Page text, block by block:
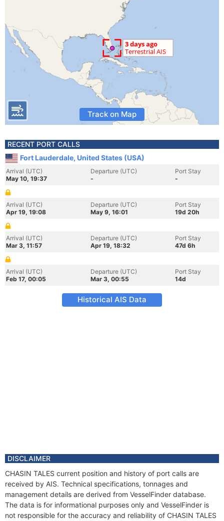
Track on Map
RECENT PORT CALLS
Fort Lauderdale, United States (USA)
Arrival (UTC)
May 10, 19:37
Departure (UTC)
-
Port Stay
-
Arrival (UTC)
Apr 19, 19:08
Departure (UTC)
May 9, 16:01
Port Stay
19d 20h
Arrival (UTC)
Mar 3, 11:57
Departure (UTC)
Apr 19, 18:32
Port Stay
47d 6h
Arrival (UTC)
Feb 17, 00:05
Departure (UTC)
Mar 3, 00:55
Port Stay
14d
Historical AIS Data
DISCLAIMER
CHASIN TALES current position and history of port calls are
received by AIS. Technical specifications, tonnages and
management details are derived from VesselFinder database.
The data is for informational purposes only and VesselFinder is
not responsible for the accuracy and reliability of CHASIN TALES